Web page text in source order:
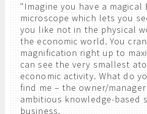
"Imagine you have a magical
microscope which lets you
you like not in the physical
the economic world. You
magnification right up to
can see the very smallest
economic activity. What do
find me – the owner/
ambitious knowledge-based
business.